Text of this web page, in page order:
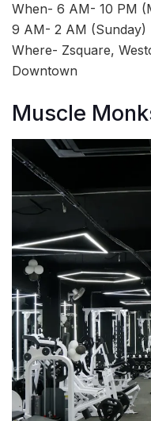
When- 6 AM- 10 PM
9 AM- 2 AM (Sunday)
Where- Zsquare,
Downtown
Muscle